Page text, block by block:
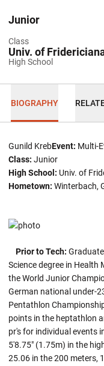
Class
Junior
High School
Univ. of
BIOGRAPHY
Gunild KrebEvent: Multi-
Class: Junior
High School: Univ. of
Hometown: Winterbach,
Prior to Tech:
Science degree in Health
the World Junior
German national under-
Pentathlon
points in the heptathlon
pr's for individual events
5'8.75" (1.75m) in the
25.06 in the 200 meters,